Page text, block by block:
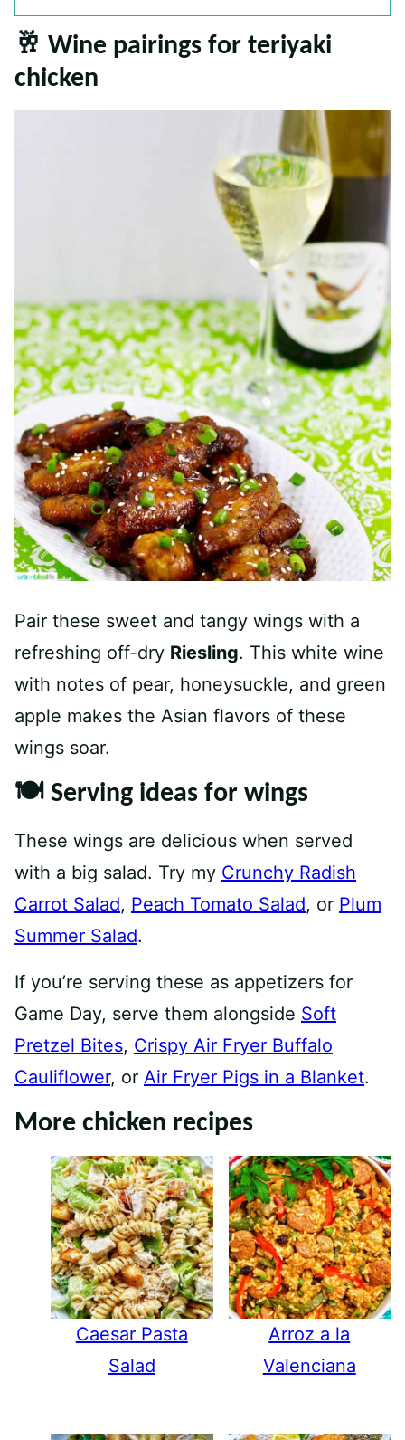
🥂 Wine pairings for teriyaki
chicken
Pair these sweet and tangy wings with a
refreshing off-dry Riesling. This white wine
with notes of pear, honeysuckle, and green
apple makes the Asian flavors of these
wings soar.⁠
🍽 Serving ideas for wings
These wings are delicious when served
with a big salad. Try my Crunchy Radish
Carrot Salad, Peach Tomato Salad, or Plum
Summer Salad.
If you’re serving these as appetizers for
Game Day, serve them alongside Soft
Pretzel Bites, Crispy Air Fryer Buffalo
Cauliflower, or Air Fryer Pigs in a Blanket.
More chicken recipes
Caesar Pasta
Salad
Arroz a la
Valenciana